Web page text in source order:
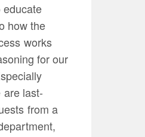
how the
works
for our
are last-
from a